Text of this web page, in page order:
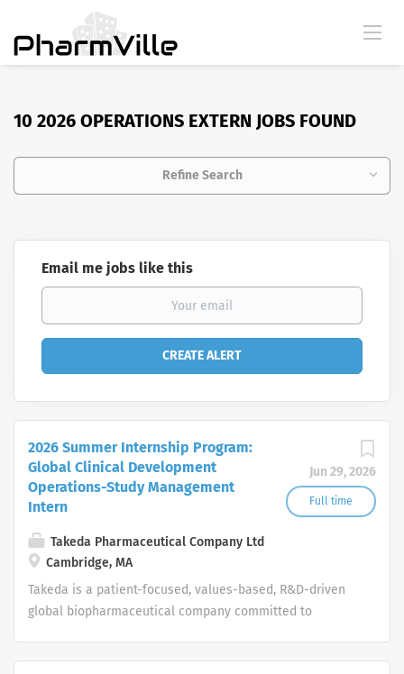
10 2026 OPERATIONS EXTERN JOBS FOUND
Refine Search
Email me jobs like this
Jun 29, 2026
Full time
2026 Summer Internship Program:
Global Clinical Development
Operations-Study Management
Intern
Takeda Pharmaceutical Company Ltd
Cambridge, MA
Takeda is a patient-focused, values-based, R&D-driven
global biopharmaceutical company committed to